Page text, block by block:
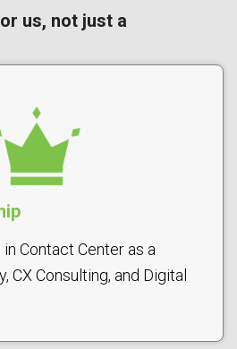
us, not just a
Contact Center as a
CX Consulting, and Digital